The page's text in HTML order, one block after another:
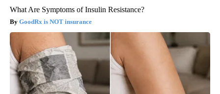
What Are Symptoms of Insulin Resistance?
GoodRx is NOT insurance